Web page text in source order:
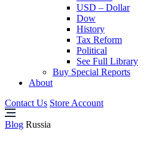
USD – Dollar
Dow
History
Tax Reform
Political
See Full Library
Buy Special Reports
About
Contact Us Store Account
Blog Russia